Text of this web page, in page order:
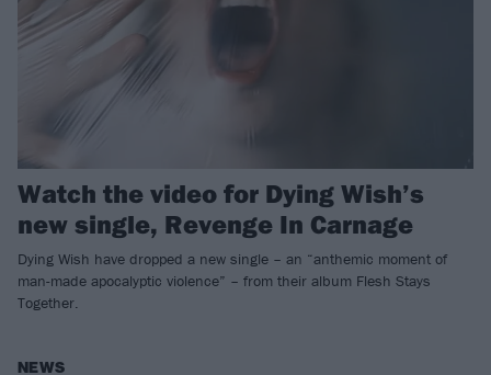
Watch the video for Dying Wish’s
new single, Revenge In Carnage
Dying Wish have dropped a new single – an “anthemic moment of
man-made apocalyptic violence” – from their album Flesh Stays
Together.
NEWS